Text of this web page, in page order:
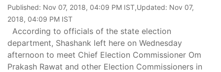
Published: Nov 07, 2018, 04:09 PM IST,Updated: Nov 07,
2018, 04:09 PM IST
According to officials of the state election
department, Shashank left here on Wednesday
afternoon to meet Chief Election Commissioner Om
Prakash Rawat and other Election Commissioners in